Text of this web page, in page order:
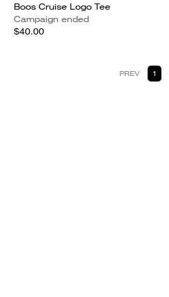
Boos Cruise Logo Tee
Campaign ended
$40.00
PREV 1